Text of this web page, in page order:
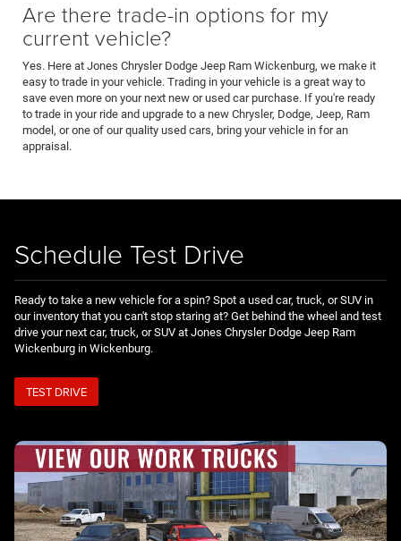
Are there trade-in options for my
current vehicle?
Yes. Here at Jones Chrysler Dodge Jeep Ram Wickenburg, we make it
easy to trade in your vehicle. Trading in your vehicle is a great way to
save even more on your next new or used car purchase. If you're ready
to trade in your ride and upgrade to a new Chrysler, Dodge, Jeep, Ram
model, or one of our quality used cars, bring your vehicle in for an
appraisal.
Schedule Test Drive
Ready to take a new vehicle for a spin? Spot a used car, truck, or SUV in
our inventory that you can't stop staring at? Get behind the wheel and test
drive your next car, truck, or SUV at Jones Chrysler Dodge Jeep Ram
Wickenburg in Wickenburg.
TEST DRIVE